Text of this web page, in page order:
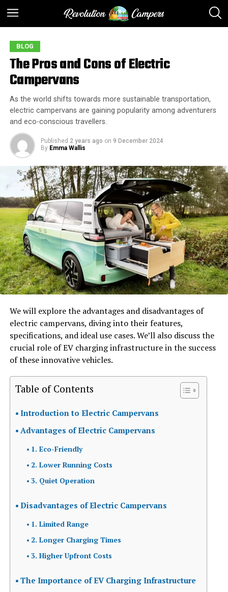
BLOG
The Pros and Cons of Electric
Campervans
As the world shifts towards more sustainable transportation,
electric campervans are gaining popularity among adventurers
and eco-conscious travellers.
Published 2 years ago on 9 December 2024
By Emma Wallis
We will explore the advantages and disadvantages of
electric campervans, diving into their features,
specifications, and ideal use cases. We’ll also discuss the
crucial role of EV charging infrastructure in the success
of these innovative vehicles.
Table of Contents
Introduction to Electric Campervans
Advantages of Electric Campervans
1. Eco-Friendly
2. Lower Running Costs
3. Quiet Operation
Disadvantages of Electric Campervans
1. Limited Range
2. Longer Charging Times
3. Higher Upfront Costs
The Importance of EV Charging Infrastructure